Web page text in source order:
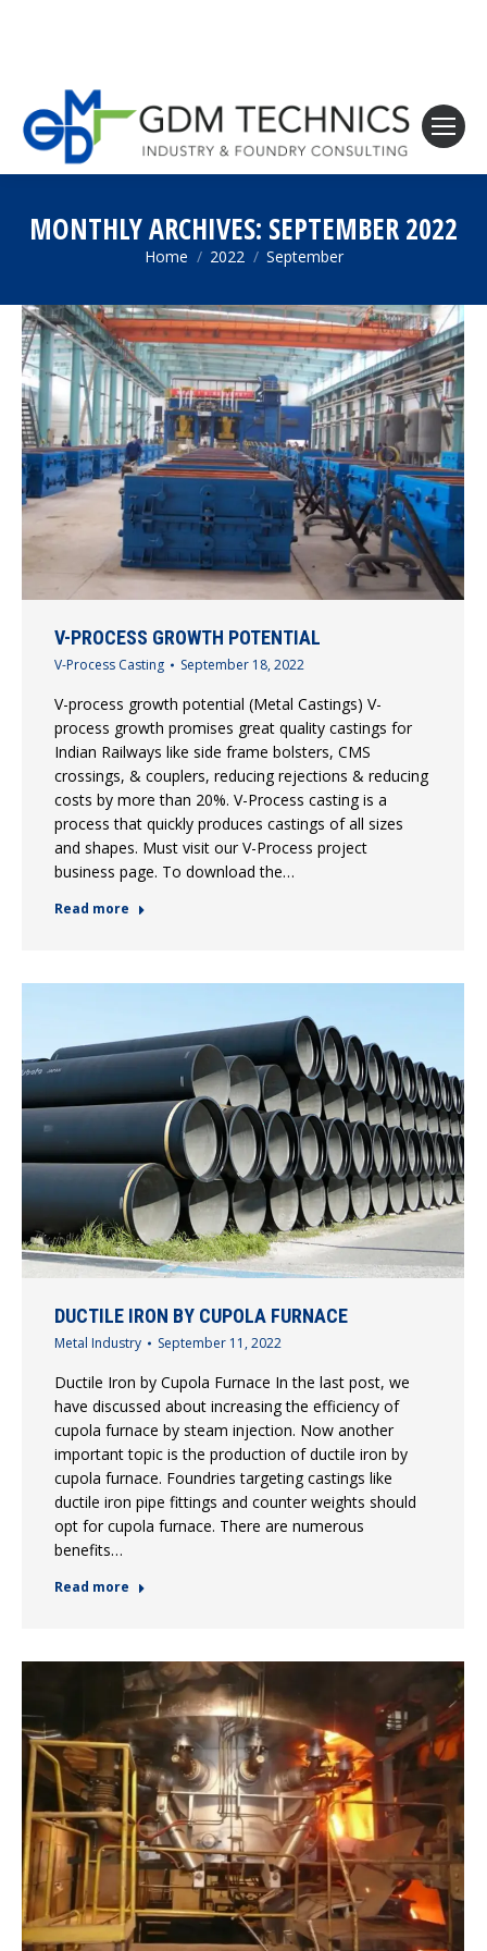
MONTHLY ARCHIVES: SEPTEMBER 2022
You are here:
Home 2022 September
V-PROCESS GROWTH POTENTIAL
V-Process Casting September 18, 2022
V-process growth potential (Metal Castings) V-
process growth promises great quality castings for
Indian Railways like side frame bolsters, CMS
crossings, & couplers, reducing rejections & reducing
costs by more than 20%. V-Process casting is a
process that quickly produces castings of all sizes
and shapes. Must visit our V-Process project
business page. To download the…
Read more
DUCTILE IRON BY CUPOLA FURNACE
Metal Industry September 11, 2022
Ductile Iron by Cupola Furnace In the last post, we
have discussed about increasing the efficiency of
cupola furnace by steam injection. Now another
important topic is the production of ductile iron by
cupola furnace. Foundries targeting castings like
ductile iron pipe fittings and counter weights should
opt for cupola furnace. There are numerous
benefits…
Read more